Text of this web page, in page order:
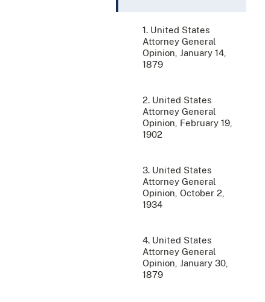
1. United States
Attorney General
Opinion, January 14,
1879
2. United States
Attorney General
Opinion, February 19,
1902
3. United States
Attorney General
Opinion, October 2,
1934
4. United States
Attorney General
Opinion, January 30,
1879